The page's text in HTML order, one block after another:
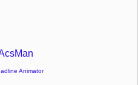
Animator